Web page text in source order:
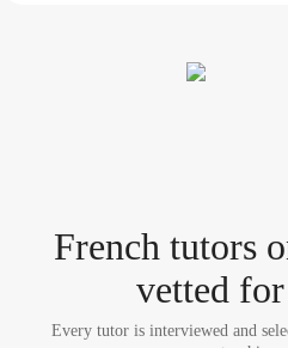
French tutors
vetted
Every tutor is interviewed and